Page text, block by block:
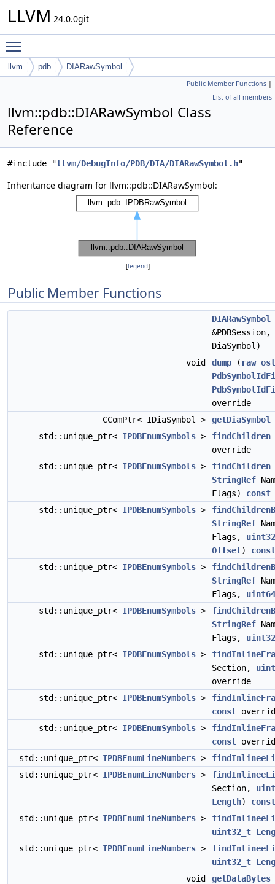
LLVM 24.0.0git
llvm pdb DIARawSymbol
Public Member Functions |
List of all members
llvm::pdb::DIARawSymbol Class
Reference
#include "llvm/DebugInfo/PDB/DIA/DIARawSymbol.h"
Inheritance diagram for llvm::pdb::DIARawSymbol:
[legend]
Public Member Functions
DIARawSymbol
DiaSymbol)
void
dump (
override
CComPtr< IDiaSymbol >
getDiaSymbol
std::unique_ptr< IPDBEnumSymbols > findChildren
override
std::unique_ptr< IPDBEnumSymbols > findChildren
StringRef
Flags) const
std::unique_ptr< IPDBEnumSymbols >
StringRef
Flags,
Offset) const
std::unique_ptr< IPDBEnumSymbols >
StringRef
Flags,
std::unique_ptr< IPDBEnumSymbols >
StringRef
Flags,
std::unique_ptr< IPDBEnumSymbols >
Section,
override
std::unique_ptr< IPDBEnumSymbols >
const
std::unique_ptr< IPDBEnumSymbols >
const
std::unique_ptr< IPDBEnumLineNumbers >
std::unique_ptr< IPDBEnumLineNumbers >
Section,
Length) const
std::unique_ptr< IPDBEnumLineNumbers >
uint32_t
std::unique_ptr< IPDBEnumLineNumbers >
uint32_t
void
getDataBytes